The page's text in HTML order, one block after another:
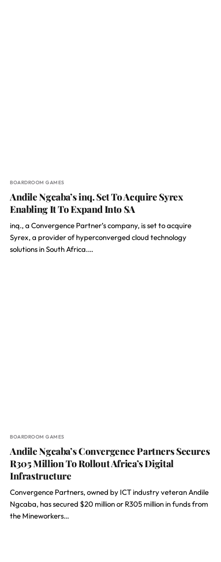
BOARDROOM GAMES
Andile Ngcaba’s inq. Set To Acquire Syrex
Enabling It To Expand Into SA
inq., a Convergence Partner’s company, is set to acquire
Syrex, a provider of hyperconverged cloud technology
solutions in South Africa.…
BOARDROOM GAMES
Andile Ngcaba’s Convergence Partners Secures
R305 Million To Rollout Africa’s Digital
Infrastructure
Convergence Partners, owned by ICT industry veteran Andile
Ngcaba, has secured $20 million or R305 million in funds from
the Mineworkers…